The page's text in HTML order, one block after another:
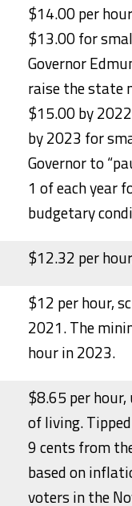
$14.00 per
$13.00 for
Governor
raise the state
$15.00 by
by 2023 for
Governor to
1 of each year
budgetary
$12.32 per
$12 per hour,
2021. The
hour in 2023.
$8.65 per hour,
of living.
9 cents from
based on
voters in the